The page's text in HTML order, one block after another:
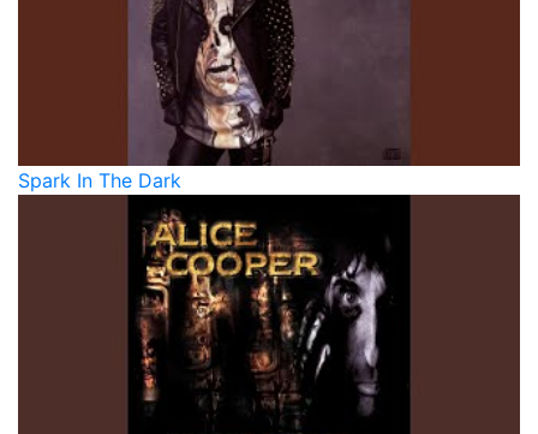
Spark In The Dark